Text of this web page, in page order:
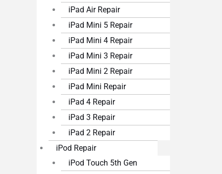
iPad Air Repair
iPad Mini 5 Repair
iPad Mini 4 Repair
iPad Mini 3 Repair
iPad Mini 2 Repair
iPad Mini Repair
iPad 4 Repair
iPad 3 Repair
iPad 2 Repair
iPod Repair
iPod Touch 5th Gen